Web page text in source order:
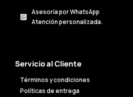
Asesoría por WhatsApp
Atención personalizada.
Servicio al Cliente
Términos y condiciones
Políticas de entrega